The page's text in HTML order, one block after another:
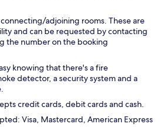
adjoining rooms. These are
and can be requested by contacting
the number on the booking
knowing that there's a fire
detector, a security system and a
credit cards, debit cards and cash.
Visa, Mastercard, American Express